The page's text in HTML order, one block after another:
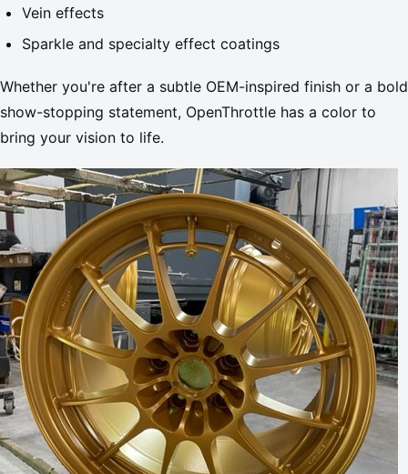
Vein effects
Sparkle and specialty effect coatings
Whether you're after a subtle OEM-inspired finish or a bold
show-stopping statement, OpenThrottle has a color to
bring your vision to life.